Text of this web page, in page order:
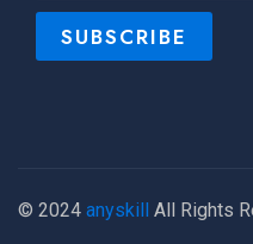
© 2024 anyskill All Rights